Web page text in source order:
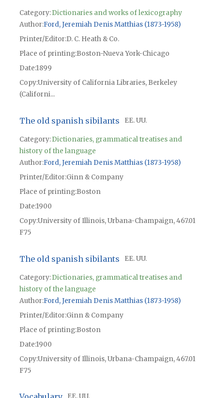
Category:Dictionaries and works of lexicography
Author Ford, Jeremiah Denis Matthias (1873-1958)
Printer/Editor D. C. Heath & Co.
Place of printingBoston-Nueva York-Chicago
Date1899
CopyUniversity of California Libraries, Berkeley
(Californi...
The old spanish sibilants EE. UU.
Category:Dictionaries, grammatical treatises and
history of the language
Author Ford, Jeremiah Denis Matthias (1873-1958)
Printer/Editor Ginn & Company
Place of printingBoston
Date1900
CopyUniversity of Illinois, Urbana-Champaign, 467.01
F75
The old spanish sibilants EE. UU.
Category:Dictionaries, grammatical treatises and
history of the language
Author Ford, Jeremiah Denis Matthias (1873-1958)
Printer/Editor Ginn & Company
Place of printingBoston
Date1900
CopyUniversity of Illinois, Urbana-Champaign, 467.01
F75